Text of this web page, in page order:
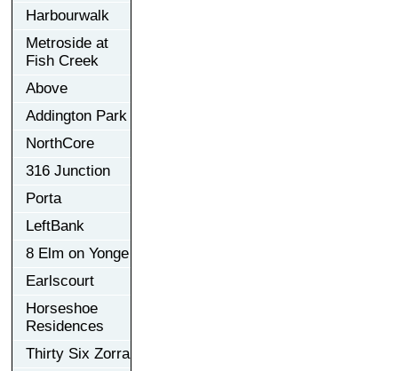
Harbourwalk
Metroside at
Fish Creek
Above
Addington Park
NorthCore
316 Junction
Porta
LeftBank
8 Elm on Yonge
Earlscourt
Horseshoe
Residences
Thirty Six Zorra